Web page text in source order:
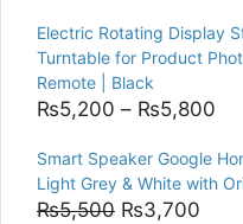
was:
₨9,000.
is:
Electric Rotating Display
Turntable for Product
Remote | Black
₨5,200 – ₨5,800
Smart Speaker Google
Light Grey & White with
₨5,500 Original
₨3,700